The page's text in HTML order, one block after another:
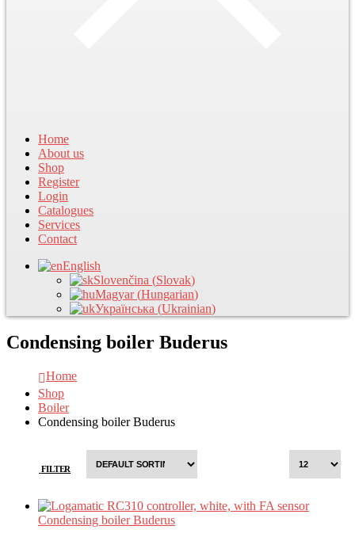
Home
About us
Shop
Register
Login
Catalogues
Services
Contact
English
Slovenčina (Slovak)
Magyar (Hungarian)
Українська (Ukrainian)
Condensing boiler Buderus
Home
Shop
Boiler
Condensing boiler Buderus
FILTER
Condensing boiler Buderus